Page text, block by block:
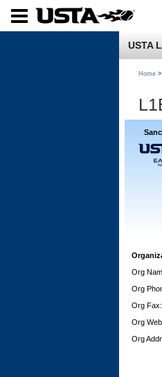
USTA
Home >
Org
Org
Org Fax:
Org
Org